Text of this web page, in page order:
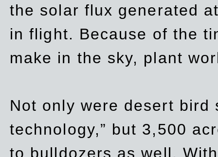
the solar flux generated
in flight. Because of the
make in the sky, plant
Not only were desert bird
technology,” but 3,500
to bulldozers as well.